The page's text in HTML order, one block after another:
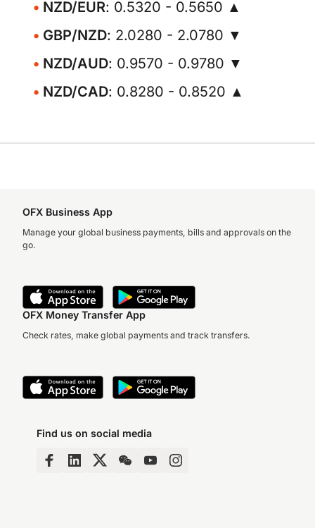
NZD/EUR: 0.5320 - 0.5650 ▲
GBP/NZD: 2.0280 - 2.0780 ▼
NZD/AUD: 0.9570 - 0.9780 ▼
NZD/CAD: 0.8280 - 0.8520 ▲
OFX Business App
Manage your global business payments, bills and approvals on the
go.
OFX Money Transfer App
Check rates, make global payments and track transfers.
Find us on social media